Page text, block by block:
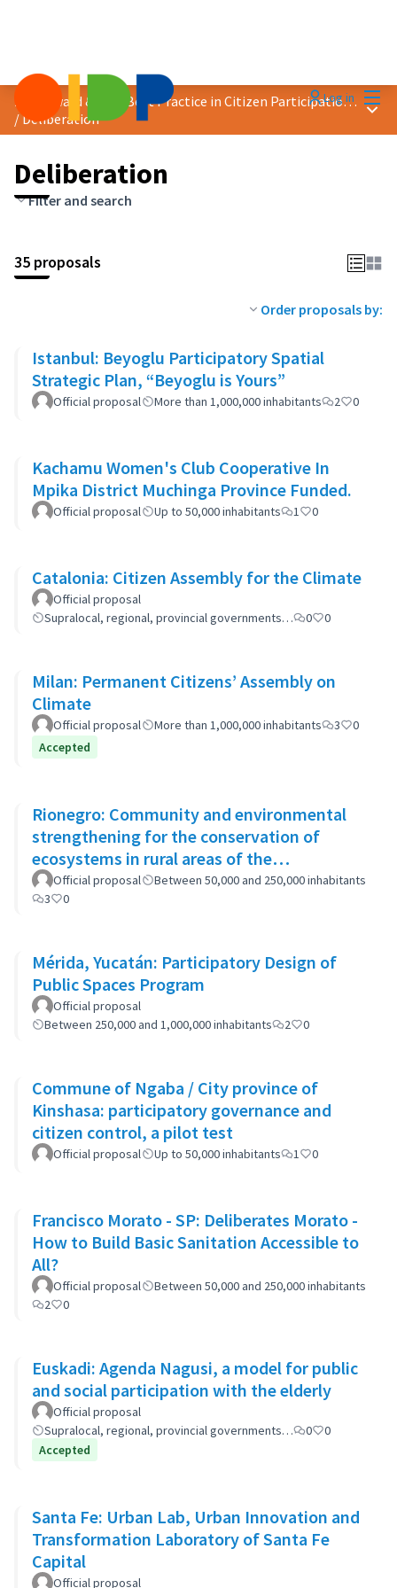
Log in
2023 Award &quot;Best Practice in Citizen Participation&quot;
/Deliberation
Main
Deliberation
Filter and search
35 proposals
Order proposals by:
Istanbul: Beyoglu Participatory Spatial
Strategic Plan, “Beyoglu is Yours”
Official proposal More than 1,000,000 inhabitants 2 0
Kachamu Women's Club Cooperative In
Mpika District Muchinga Province Funded.
Official proposal Up to 50,000 inhabitants 1 0
Catalonia: Citizen Assembly for the Climate
Official proposal
Supralocal, regional, provincial governments…
0 0
Milan: Permanent Citizens’ Assembly on
Climate
Official proposal More than 1,000,000 inhabitants 3
0
Accepted
Rionegro: Community and environmental
strengthening for the conservation of
ecosystems in rural areas of the
municipality
Official proposal
Between 50,000 and 250,000 inhabitants
3
0
Mérida, Yucatán: Participatory Design of
Public Spaces Program
Official proposal
Between 250,000 and 1,000,000 inhabitants
2 0
Commune of Ngaba / City province of
Kinshasa: participatory governance and
citizen control, a pilot test
Official proposal Up to 50,000 inhabitants 1 0
Francisco Morato - SP: Deliberates Morato -
How to Build Basic Sanitation Accessible to
All?
Official proposal
Between 50,000 and 250,000 inhabitants
2
0
Euskadi: Agenda Nagusi, a model for public
and social participation with the elderly
Official proposal
Supralocal, regional, provincial governments…
0
0
Accepted
Santa Fe: Urban Lab, Urban Innovation and
Transformation Laboratory of Santa Fe
Capital
Official proposal